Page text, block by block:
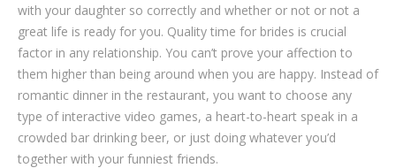
with your daughter so correctly and whether or not or not a
great life is ready for you. Quality time for brides is crucial
factor in any relationship. You can’t prove your affection to
them higher than being around when you are happy. Instead of
romantic dinner in the restaurant, you want to choose any
type of interactive video games, a heart-to-heart speak in a
crowded bar drinking beer, or just doing whatever you’d
together with your funniest friends.